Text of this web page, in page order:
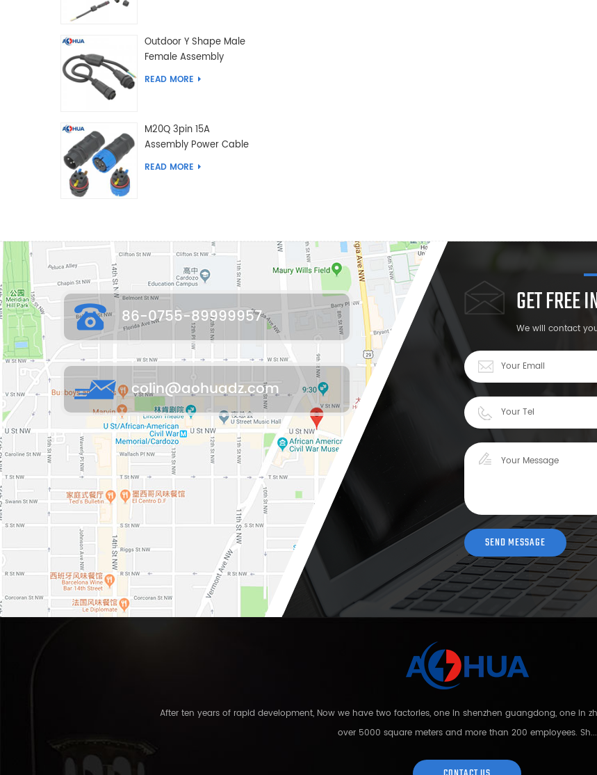
Outdoor Y Shape Male
Female Assembly
Molding Power Wiring
READ MORE
M20Q 3pin 15A
Assembly Power Cable
Joint Push Wire Self
READ MORE
86-0755-89999957
colin@aohuadz.com
GET FREE
We will contact
After ten years of rapid development, Now we have two factories, one in shenzhen guangdong, one in
over 5000 square meters and more than 200 employees. Sh...